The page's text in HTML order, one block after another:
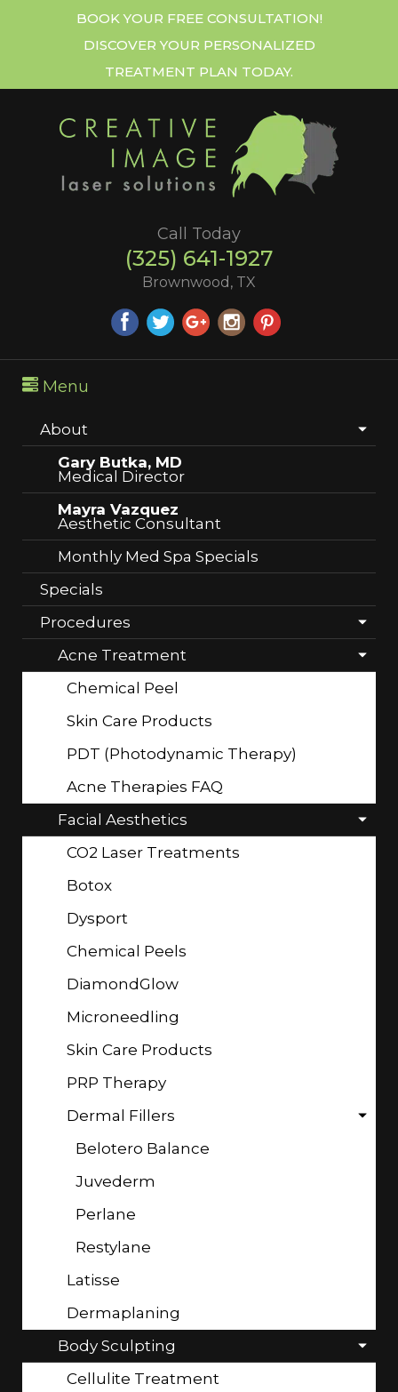
BOOK YOUR FREE CONSULTATION!
DISCOVER YOUR PERSONALIZED
TREATMENT PLAN TODAY.
Call Today
(325) 641-1927
Brownwood, TX
Menu
About
Gary Butka, MD
Medical Director
Mayra Vazquez
Aesthetic Consultant
Monthly Med Spa Specials
Specials
Procedures
Acne Treatment
Chemical Peel
Skin Care Products
PDT (Photodynamic Therapy)
Acne Therapies FAQ
Facial Aesthetics
CO2 Laser Treatments
Botox
Dysport
Chemical Peels
DiamondGlow
Microneedling
Skin Care Products
PRP Therapy
Dermal Fillers
Belotero Balance
Juvederm
Perlane
Restylane
Latisse
Dermaplaning
Body Sculpting
Cellulite Treatment